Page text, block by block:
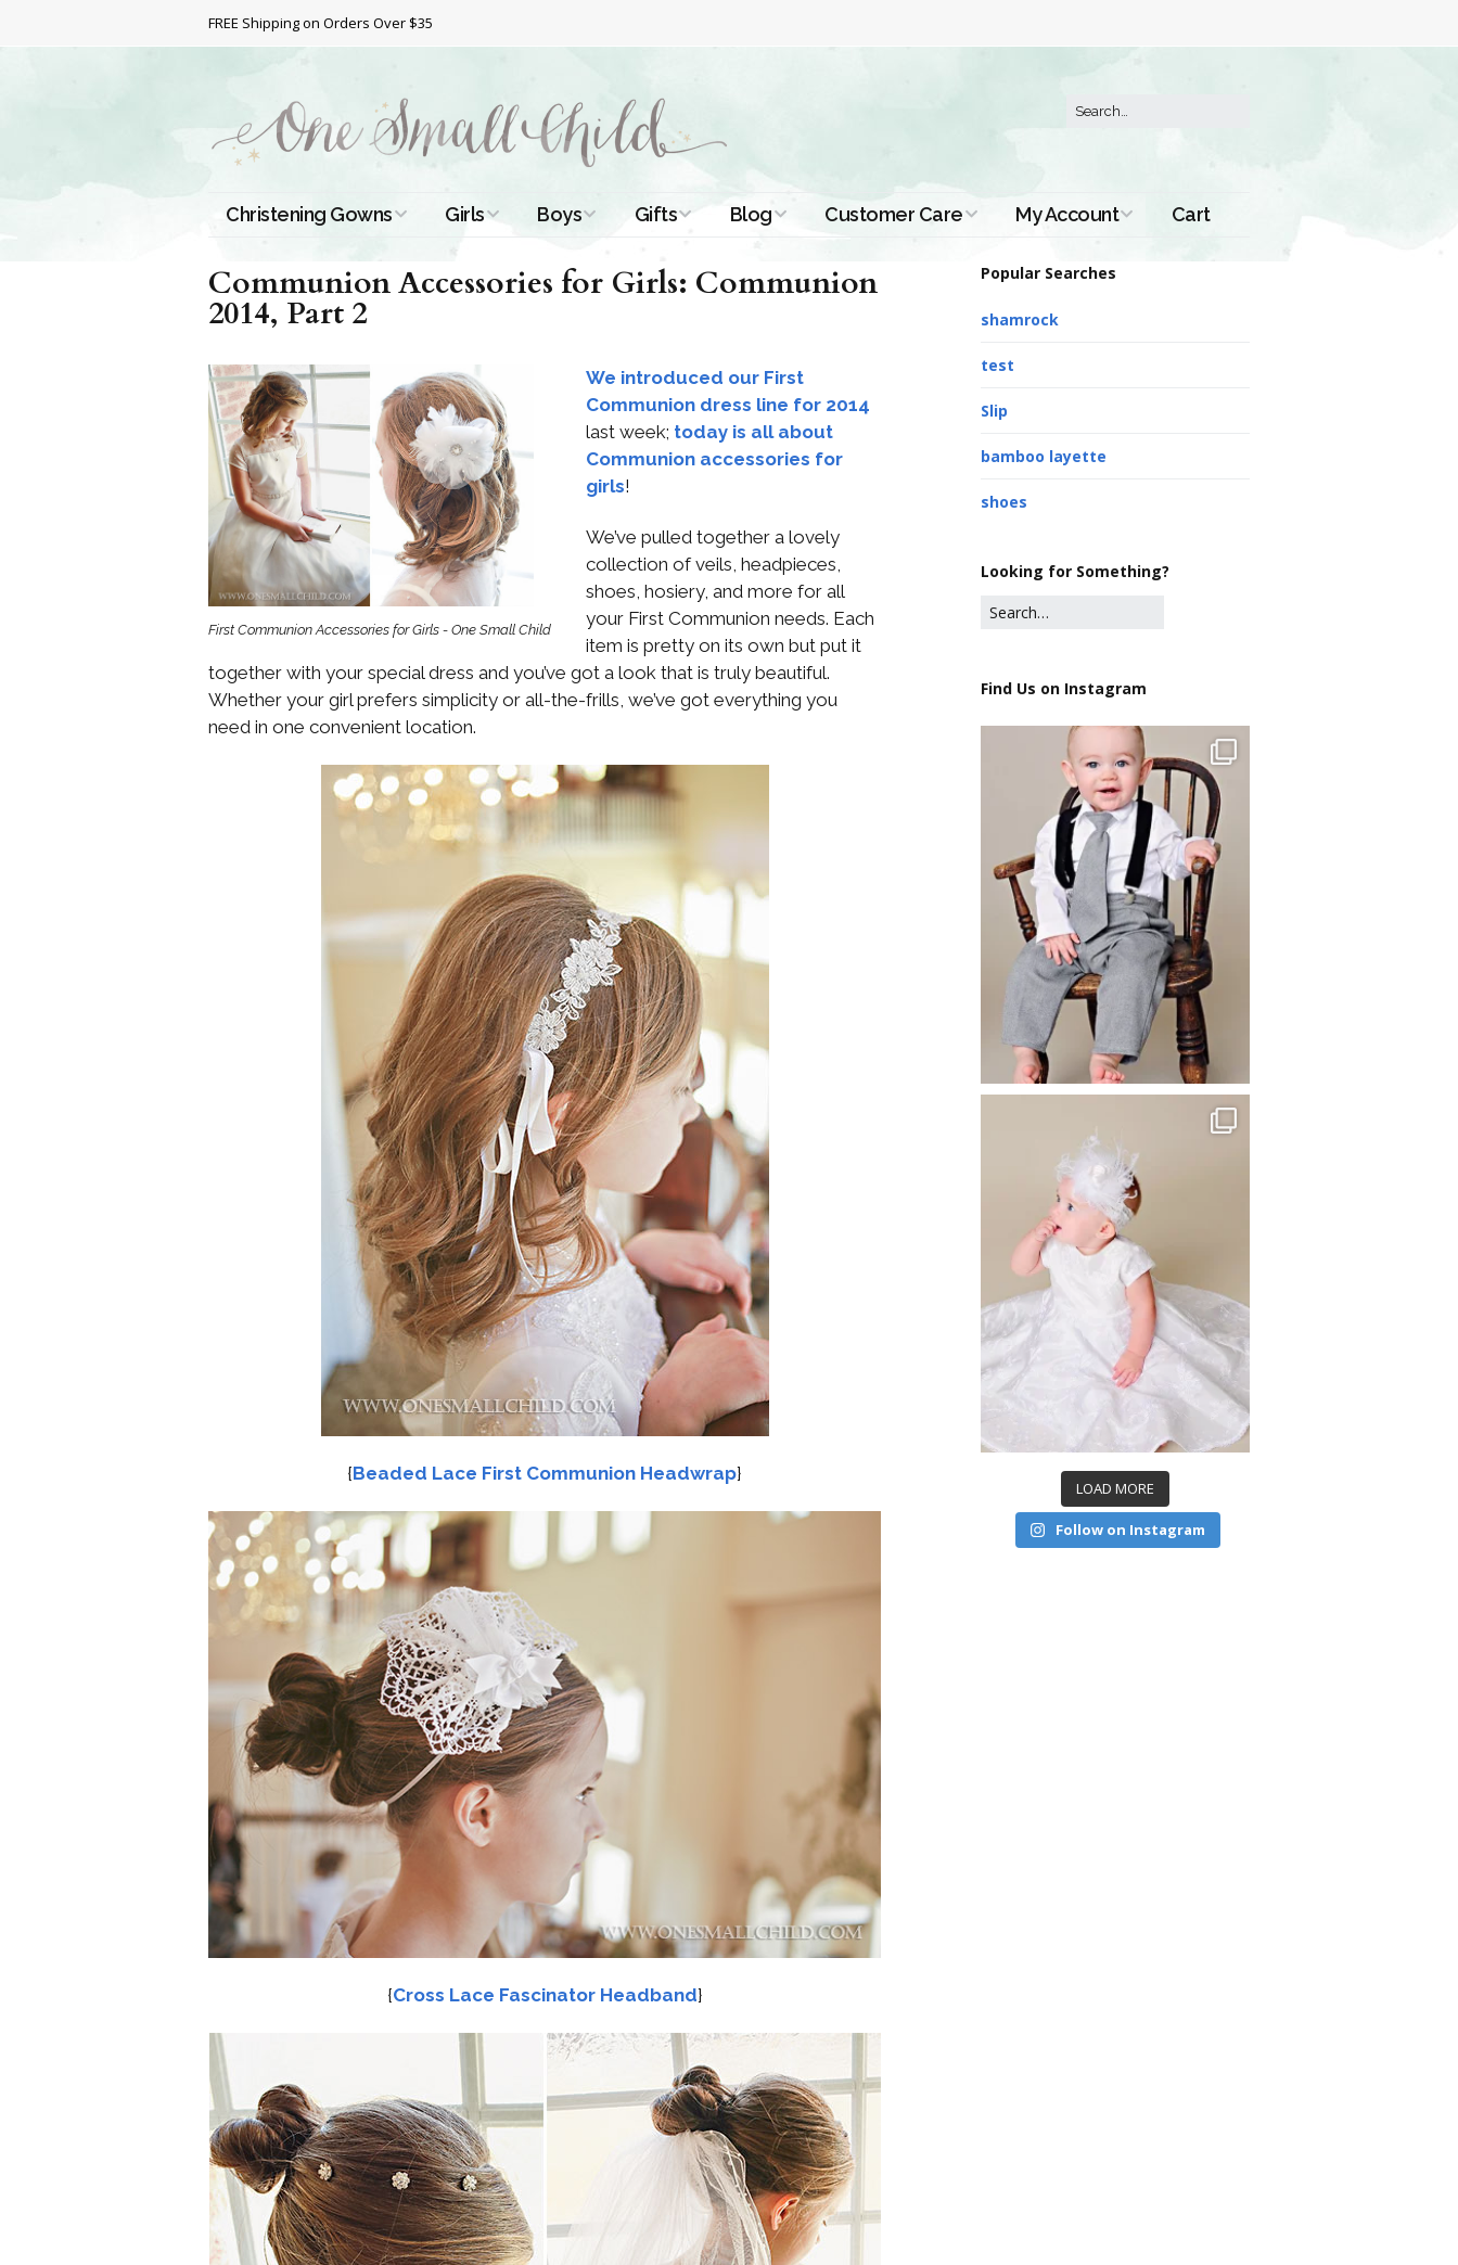
FREE Shipping on Orders Over $35
Christening Gowns
All Christening Gowns
Silk Gowns
Cotton Gowns
Satin Gowns
Lace Gowns
Girls
Baptismal Dresses
Full Length
Christening Gowns
Extra Long
Christening Gowns
Girls Accessories
Preemie and
Newborn
Shamrocks for Girls
Gifts for Girls
Preservation
First Communion
Dresses and
Accessories
Boys
Preemie and
Newborn
Shamrocks for
Gifts for Boys
Preservation
Supplies
Gifts
Gifts with
Shamrocks
Blog
Tutorials
Free Printables
Blog Home
Customer Care My Account Cart
Communion Accessories for Girls: Communion
2014, Part 2
First Communion Accessories for Girls - One Small Child
We introduced our First
Communion dress line for 2014
last week; today is all about
Communion accessories for
girls!
We’ve pulled together a lovely
collection of veils, headpieces,
shoes, hosiery, and more for all
your First Communion needs. Each
item is pretty on its own but put it
together with your special dress and you’ve got a look that is truly beautiful.
Whether your girl prefers simplicity or all-the-frills, we’ve got everything you
need in one convenient location.
{Beaded Lace First Communion Headwrap}
{Cross Lace Fascinator Headband}
Popular Searches
shamrock
test
Slip
bamboo layette
shoes
Looking for Something?
Find Us on Instagram
LOAD MORE
Follow on Instagram